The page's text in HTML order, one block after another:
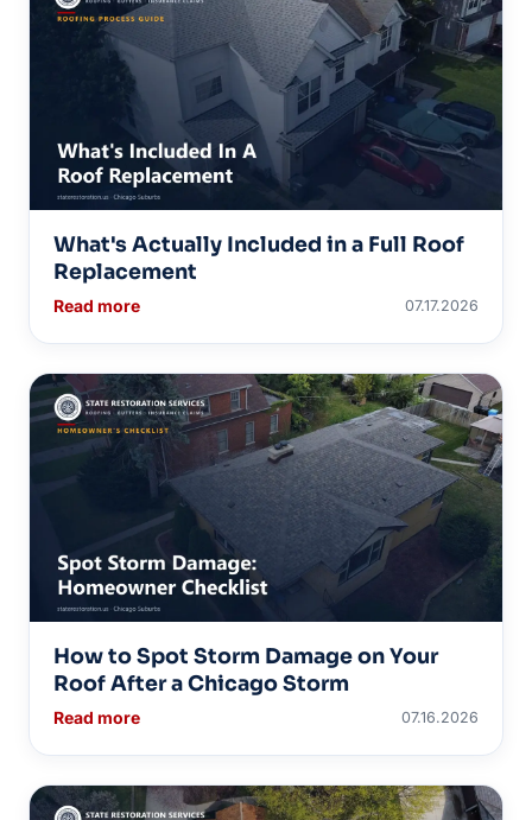
What's Actually Included in a Full Roof
Replacement
Read more 07.17.2026
How to Spot Storm Damage on Your
Roof After a Chicago Storm
Read more 07.16.2026